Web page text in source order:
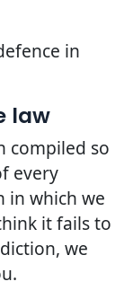
in
law
compiled so
every
in which we
it fails to
we